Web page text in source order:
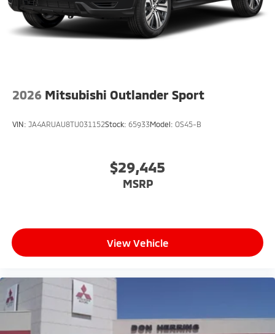
2026 Mitsubishi Outlander Sport
VIN: JA4ARUAU8TU031152Stock: 65933Model: OS45-B
$29,445
MSRP
View Vehicle